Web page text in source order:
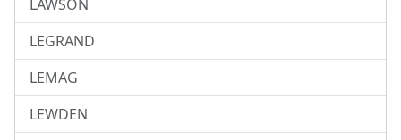
LAWSON
LEGRAND
LEMAG
LEWDEN